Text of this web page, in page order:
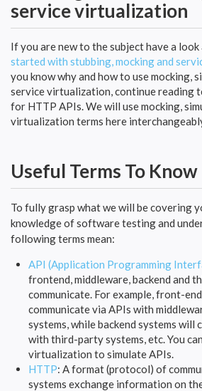
service virtualization
If you are new to the subject have a look
started with stubbing, mocking and
you know why and how to use mocking,
service virtualization, continue reading
for HTTP APIs. We will use mocking,
virtualization terms here
Useful Terms To Know
To fully grasp what we will be covering
knowledge of software testing and
following terms mean:
API (Application Programming
frontend, middleware, backend and
communicate. For example, front-
communicate via APIs with
systems, while backend systems will
with third-party systems, etc. You
virtualization to simulate APIs.
HTTP: A format (protocol) of
systems exchange information on